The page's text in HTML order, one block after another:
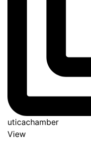
uticachamber
View